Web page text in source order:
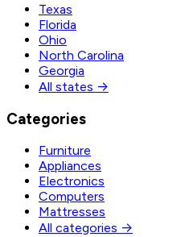
Texas
Florida
Ohio
North Carolina
Georgia
All states →
Categories
Furniture
Appliances
Electronics
Computers
Mattresses
All categories →